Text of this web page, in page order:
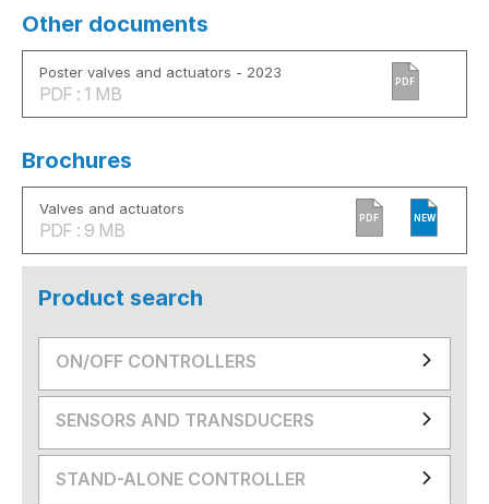
Other documents
Poster valves and actuators - 2023
PDF : 1 MB
PDF
Brochures
Valves and actuators
PDF : 9 MB
PDF NEW
Product search
ON/OFF CONTROLLERS
SENSORS AND TRANSDUCERS
STAND-ALONE CONTROLLER